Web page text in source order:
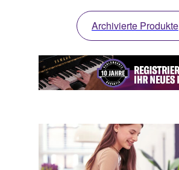
Archivierte Produkte